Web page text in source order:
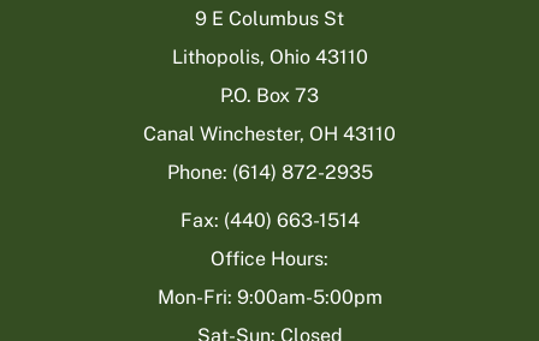
9 E Columbus St
Lithopolis, Ohio 43110
P.O. Box 73
Canal Winchester, OH 43110
Phone: (614) 872-2935
Fax: (440) 663-1514
Office Hours:
Mon-Fri: 9:00am-5:00pm
Sat-Sun: Closed